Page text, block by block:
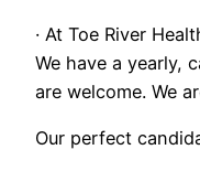
· At Toe River
We have a yearly,
are welcome. We
Our perfect